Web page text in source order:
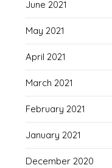
June 2021
May 2021
April 2021
March 2021
February 2021
January 2021
December 2020